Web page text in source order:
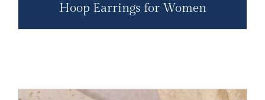
Hoop Earrings for Women